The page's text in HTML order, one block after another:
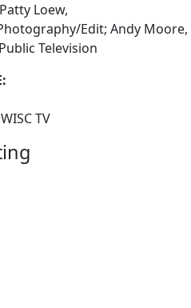
Loew,
Edit; Andy Moore,
Television
TV